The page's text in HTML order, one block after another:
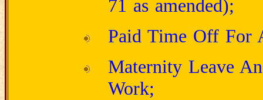
71 as amended);
Paid Time Off For
Maternity Leave
Work;